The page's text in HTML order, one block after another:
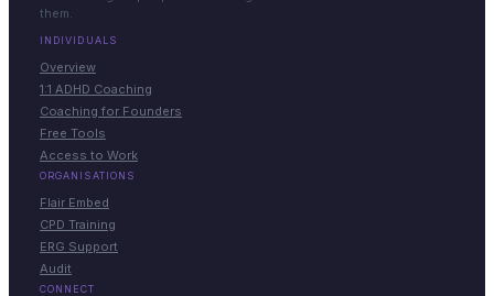
them.
INDIVIDUALS
Overview
1:1 ADHD Coaching
Coaching for Founders
Free Tools
Access to Work
ORGANISATIONS
Flair Embed
CPD Training
ERG Support
Audit
CONNECT